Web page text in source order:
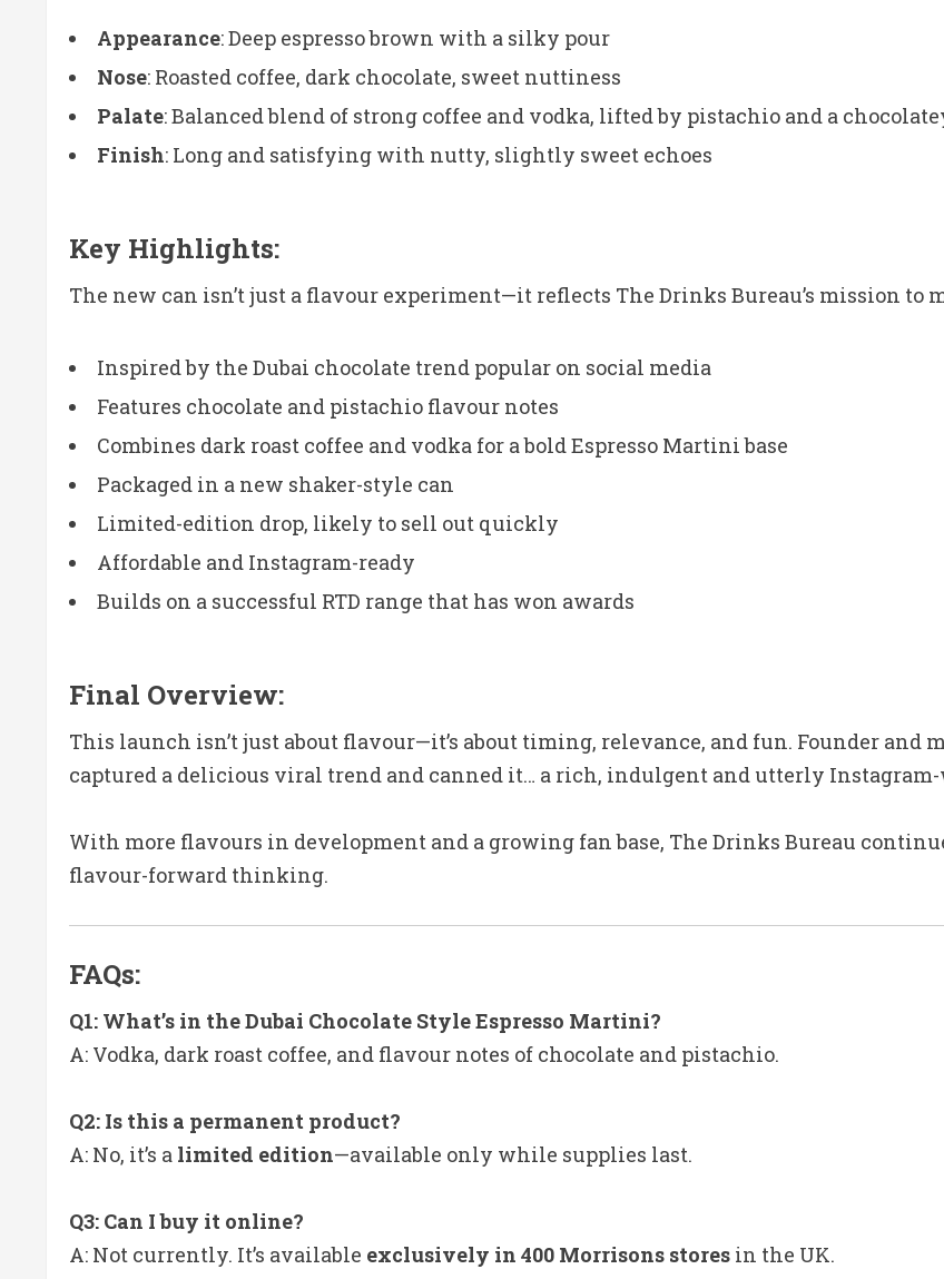
Appearance: Deep espresso brown with a silky pour
Nose: Roasted coffee, dark chocolate, sweet nuttiness
Palate: Balanced blend of strong coffee and vodka, lifted by pistachio and a
Finish: Long and satisfying with nutty, slightly sweet echoes
Key Highlights:
The new can isn’t just a flavour experiment—it reflects The Drinks Bureau’s mission
Inspired by the Dubai chocolate trend popular on social media
Features chocolate and pistachio flavour notes
Combines dark roast coffee and vodka for a bold Espresso Martini base
Packaged in a new shaker-style can
Limited-edition drop, likely to sell out quickly
Affordable and Instagram-ready
Builds on a successful RTD range that has won awards
Final Overview:
This launch isn’t just about flavour—it’s about timing, relevance, and fun. Founder and
captured a delicious viral trend and canned it… a rich, indulgent and utterly Instagram-
With more flavours in development and a growing fan base, The Drinks Bureau
flavour-forward thinking.
FAQs:
Q1: What’s in the Dubai Chocolate Style Espresso Martini?
A: Vodka, dark roast coffee, and flavour notes of chocolate and pistachio.
Q2: Is this a permanent product?
A: No, it’s a limited edition—available only while supplies last.
Q3: Can I buy it online?
A: Not currently. It’s available exclusively in 400 Morrisons stores in the UK.